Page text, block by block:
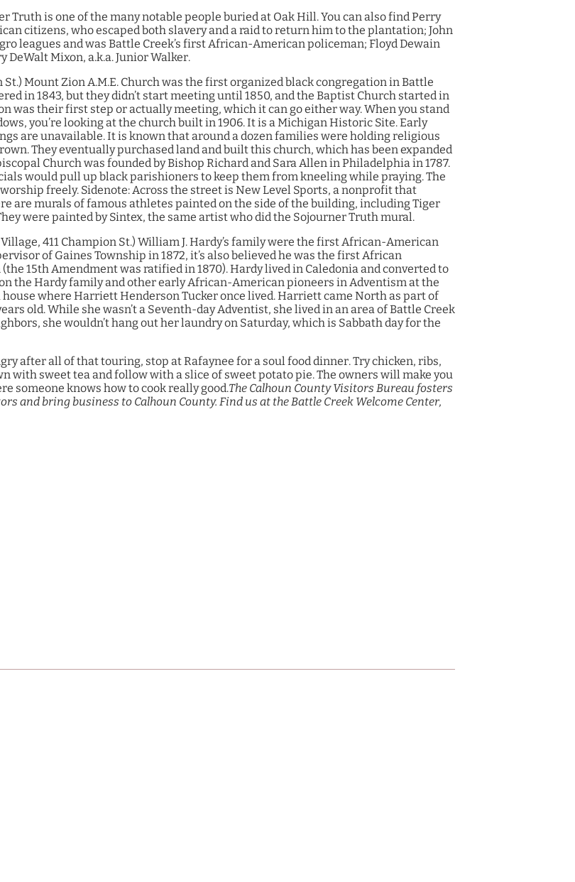
Truth is one of the many notable people buried at Oak Hill. You can also find Perry
citizens, who escaped both slavery and a raid to return him to the plantation; John
leagues and was Battle Creek’s first African-American policeman; Floyd Dewain
Mixon, a.k.a. Junior Walker.
St.) Mount Zion A.M.E. Church was the first organized black congregation in Battle
in 1843, but they didn’t start meeting until 1850, and the Baptist Church started in
was their first step or actually meeting, which it can go either way. When you stand
you’re looking at the church built in 1906. It is a Michigan Historic Site.Early
are unavailable. It is known that around a dozen families were holding religious
They eventually purchased land and built this church, which has been expanded
Church was founded by Bishop Richard and Sara Allen in Philadelphia in 1787.
would pull up black parishioners to keep them from kneeling while praying. The
freely. Sidenote: Across the street is New Level Sports, a nonprofit that
are murals of famous athletes painted on the side of the building, including Tiger
were painted by Sintex, the same artist who did the Sojourner Truth mural.
411 Champion St.) William J. Hardy’s family were the first African-American
of Gaines Township in 1872, it’s also believed he was the first African
15th Amendment was ratified in 1870). Hardy lived in Caledonia and converted to
the Hardy family and other early African-American pioneers in Adventism at the
where Harriett Henderson Tucker once lived. Harriett came North as part of
old. While she wasn’t a Seventh-day Adventist, she lived in an area of Battle Creek
she wouldn’t hang out her laundry on Saturday, which is Sabbath day for the
after all of that touring, stop at Rafaynee for a soul food dinner. Try chicken, ribs,
with sweet tea and follow with a slice of sweet potato pie. The owners will make you
someone knows how to cook really good.The Calhoun County Visitors Bureau fosters
and bring business to Calhoun County. Find us at the Battle Creek Welcome Center,